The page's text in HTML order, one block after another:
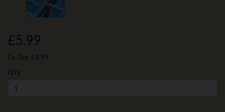
£5.99
Ex Tax: £4.99
Qty